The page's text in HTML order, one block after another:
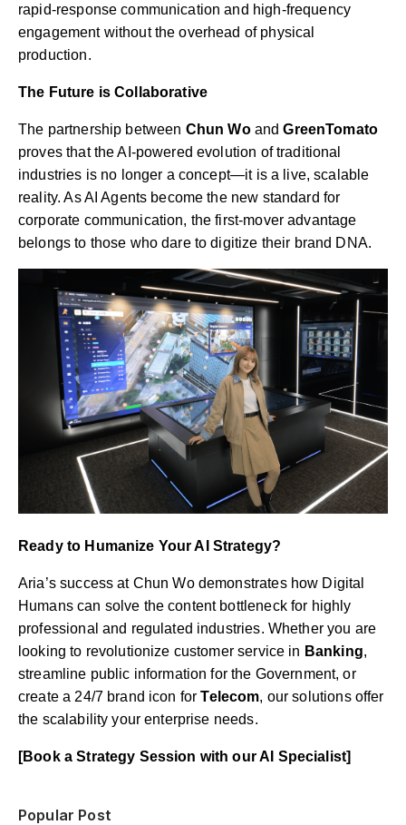
Popular Post
rapid-response communication and high-frequency
engagement without the overhead of physical
production.
The Future is Collaborative
The partnership between Chun WoandGreenTomato
proves that the AI-powered evolution of traditional
industries is no longer a concept—it is a live, scalable
reality. As AI Agents become the new standard for
corporate communication, the first-mover advantage
belongs to those who dare to digitize their brand DNA.
Ready to Humanize Your AI Strategy?
Aria’s success at Chun Wo demonstrates how Digital
Humans can solve the content bottleneck for highly
professional and regulated industries. Whether you are
looking to revolutionize customer service in Banking,
streamline public information for the Government, or
create a 24/7 brand icon forTelecom, our solutions offer
the scalability your enterprise needs.
[Book a Strategy Session with our AI Specialist]